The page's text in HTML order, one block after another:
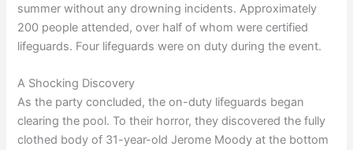
summer without any drowning incidents. Approximately
200 people attended, over half of whom were certified
lifeguards. Four lifeguards were on duty during the event.
A Shocking Discovery
As the party concluded, the on-duty lifeguards began
clearing the pool. To their horror, they discovered the fully
clothed body of 31-year-old Jerome Moody at the bottom